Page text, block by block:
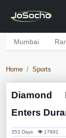
Mumbai
Home Sports
Diamond
Enters
353 Days 👁 17891